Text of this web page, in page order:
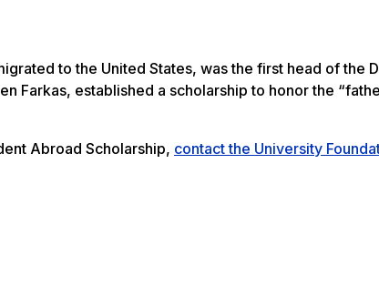
to the United States, was the first head of the
Farkas, established a scholarship to honor the
Abroad Scholarship, contact the University